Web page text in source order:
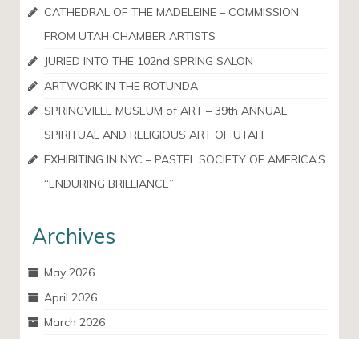
CATHEDRAL OF THE MADELEINE – COMMISSION
FROM UTAH CHAMBER ARTISTS
JURIED INTO THE 102nd SPRING SALON
ARTWORK IN THE ROTUNDA
SPRINGVILLE MUSEUM of ART – 39th ANNUAL
SPIRITUAL AND RELIGIOUS ART OF UTAH
EXHIBITING IN NYC – PASTEL SOCIETY OF AMERICA’S
“ENDURING BRILLIANCE”
Archives
May 2026
April 2026
March 2026